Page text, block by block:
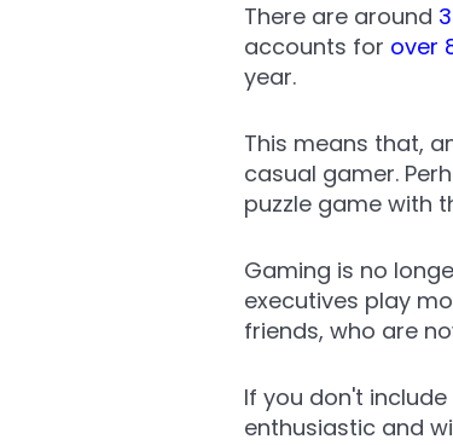
There are around
accounts for over
year.
This means that,
casual gamer.
puzzle game with
Gaming is no
executives play
friends, who are
If you don't
enthusiastic and